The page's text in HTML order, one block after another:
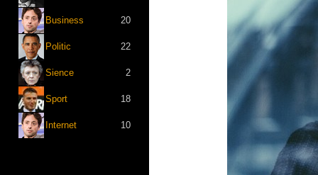
Business 20
Politic 22
Sience 2
Sport 18
Internet 10